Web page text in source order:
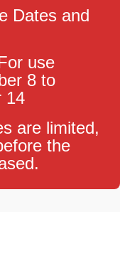
Dates and
use
8 to
14
are limited,
the